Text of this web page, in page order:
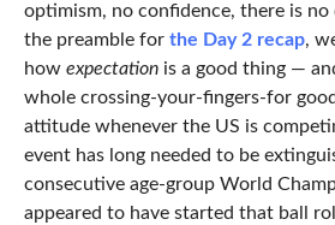
optimism, no confidence, there is
the preamble for the Day 2 recap,
how expectationis a good thing —
whole crossing-your-fingers-for
attitude whenever the US is
event has long needed to be
consecutive age-group World
appeared to have started that ball